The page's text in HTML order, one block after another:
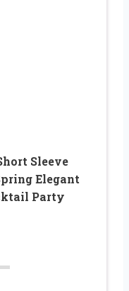
Sleeve
Elegant
Party